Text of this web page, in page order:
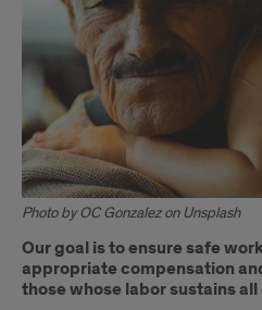
Photo by OC Gonzalez on Unsplash
Our goal is to ensure safe
appropriate compensation
those whose labor sustains all